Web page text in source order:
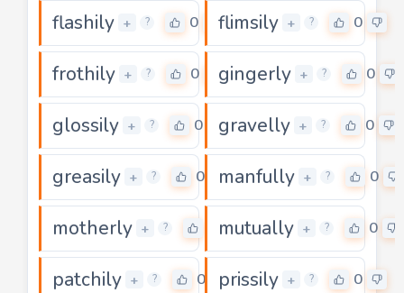
flashily + ? 0 flimsily + ? 0
frothily + ? 0 gingerly + ? 0
glossily + ? 0 gravelly + ? 0
greasily + ? 0 manfully + ? 0
motherly + ? mutually + ? 0
patchily + ? 0 prissily + ? 0